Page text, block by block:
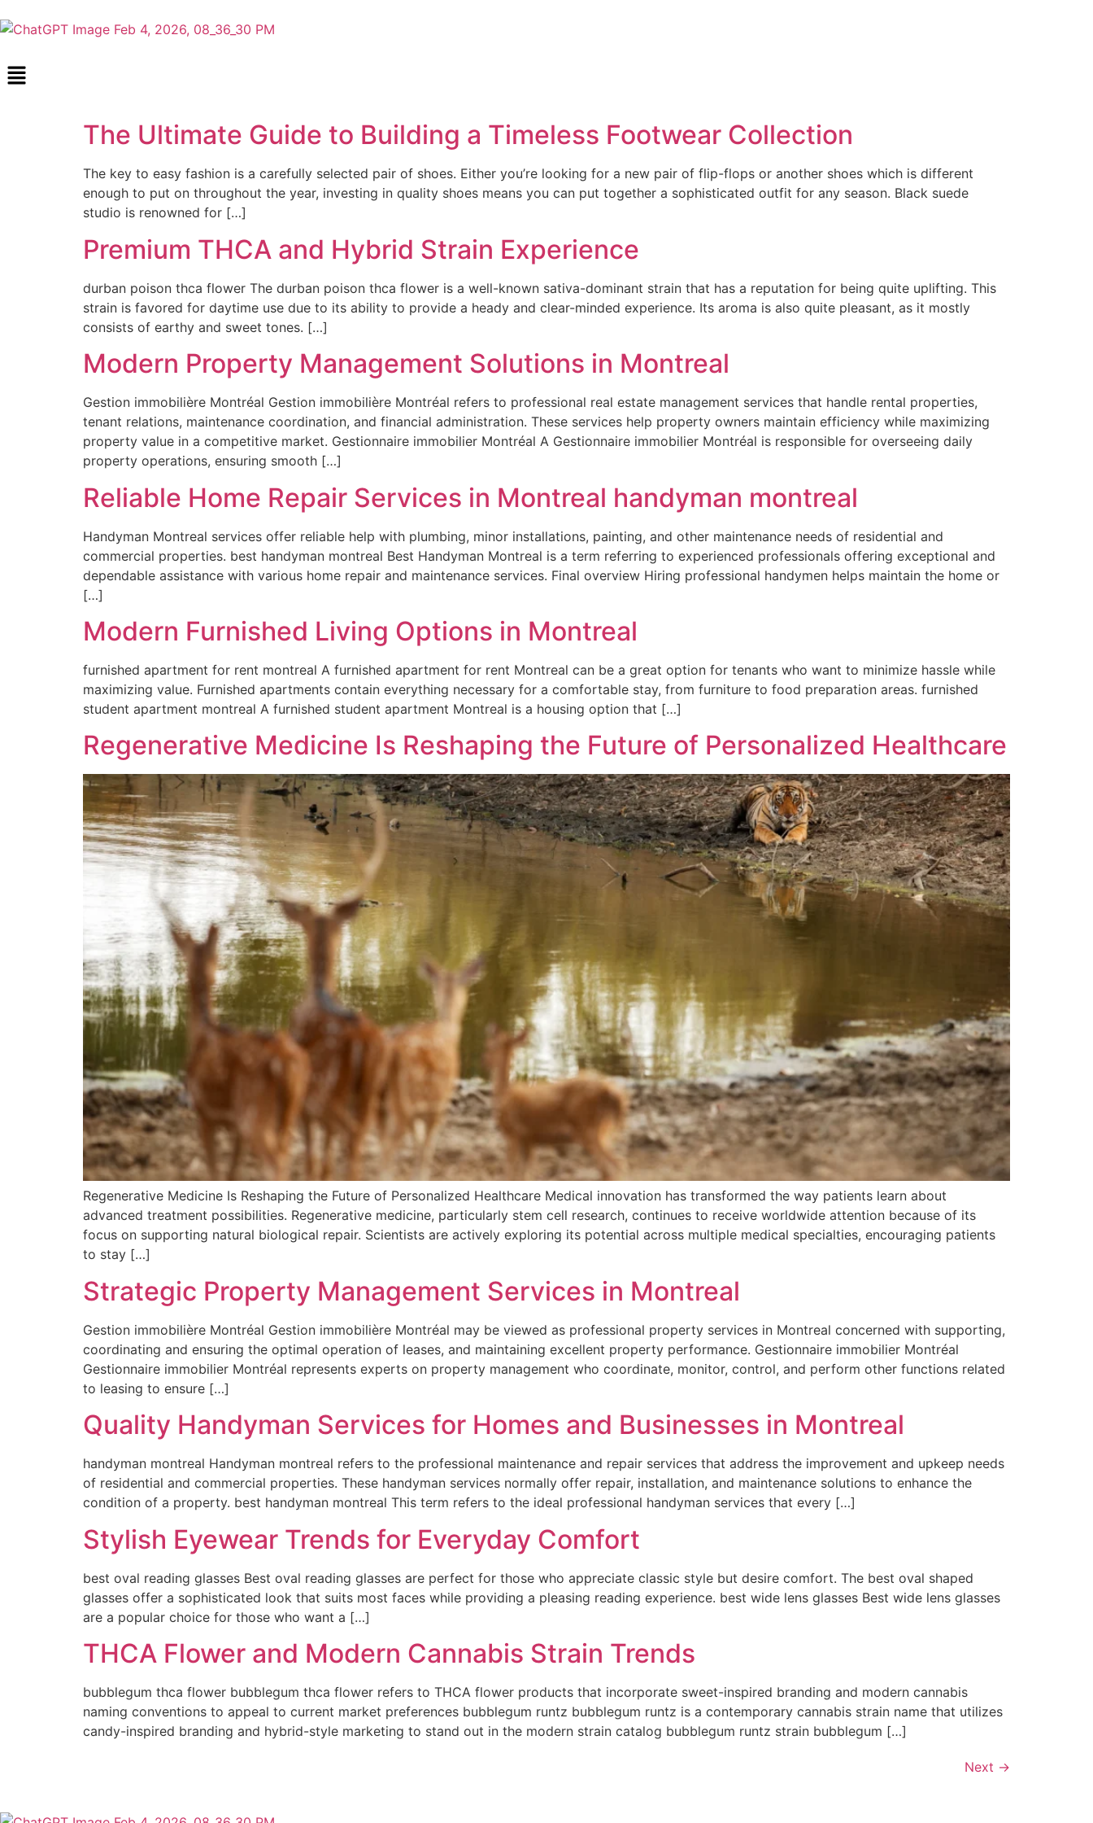
The Ultimate Guide to Building a Timeless Footwear Collection
The key to easy fashion is a carefully selected pair of shoes. Either you’re looking for a new pair of flip-flops or another shoes which is different
enough to put on throughout the year, investing in quality shoes means you can put together a sophisticated outfit for any season. Black suede
studio is renowned for […]
Premium THCA and Hybrid Strain Experience
durban poison thca flower The durban poison thca flower is a well-known sativa-dominant strain that has a reputation for being quite uplifting. This
strain is favored for daytime use due to its ability to provide a heady and clear-minded experience. Its aroma is also quite pleasant, as it mostly
consists of earthy and sweet tones. […]
Modern Property Management Solutions in Montreal
Gestion immobilière Montréal Gestion immobilière Montréal refers to professional real estate management services that handle rental properties,
tenant relations, maintenance coordination, and financial administration. These services help property owners maintain efficiency while maximizing
property value in a competitive market. Gestionnaire immobilier Montréal A Gestionnaire immobilier Montréal is responsible for overseeing daily
property operations, ensuring smooth […]
Reliable Home Repair Services in Montreal handyman montreal
Handyman Montreal services offer reliable help with plumbing, minor installations, painting, and other maintenance needs of residential and
commercial properties. best handyman montreal Best Handyman Montreal is a term referring to experienced professionals offering exceptional and
dependable assistance with various home repair and maintenance services. Final overview Hiring professional handymen helps maintain the home or
[…]
Modern Furnished Living Options in Montreal
furnished apartment for rent montreal A furnished apartment for rent Montreal can be a great option for tenants who want to minimize hassle while
maximizing value. Furnished apartments contain everything necessary for a comfortable stay, from furniture to food preparation areas. furnished
student apartment montreal A furnished student apartment Montreal is a housing option that […]
Regenerative Medicine Is Reshaping the Future of Personalized Healthcare
Regenerative Medicine Is Reshaping the Future of Personalized Healthcare Medical innovation has transformed the way patients learn about
advanced treatment possibilities. Regenerative medicine, particularly stem cell research, continues to receive worldwide attention because of its
focus on supporting natural biological repair. Scientists are actively exploring its potential across multiple medical specialties, encouraging patients
to stay […]
Strategic Property Management Services in Montreal
Gestion immobilière Montréal Gestion immobilière Montréal may be viewed as professional property services in Montreal concerned with supporting,
coordinating and ensuring the optimal operation of leases, and maintaining excellent property performance. Gestionnaire immobilier Montréal
Gestionnaire immobilier Montréal represents experts on property management who coordinate, monitor, control, and perform other functions related
to leasing to ensure […]
Quality Handyman Services for Homes and Businesses in Montreal
handyman montreal Handyman montreal refers to the professional maintenance and repair services that address the improvement and upkeep needs
of residential and commercial properties. These handyman services normally offer repair, installation, and maintenance solutions to enhance the
condition of a property. best handyman montreal This term refers to the ideal professional handyman services that every […]
Stylish Eyewear Trends for Everyday Comfort
best oval reading glasses Best oval reading glasses are perfect for those who appreciate classic style but desire comfort. The best oval shaped
glasses offer a sophisticated look that suits most faces while providing a pleasing reading experience. best wide lens glasses Best wide lens glasses
are a popular choice for those who want a […]
THCA Flower and Modern Cannabis Strain Trends
bubblegum thca flower bubblegum thca flower refers to THCA flower products that incorporate sweet-inspired branding and modern cannabis
naming conventions to appeal to current market preferences bubblegum runtz bubblegum runtz is a contemporary cannabis strain name that utilizes
candy-inspired branding and hybrid-style marketing to stand out in the modern strain catalog bubblegum runtz strain bubblegum […]
Next →